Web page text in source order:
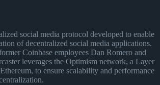
social media protocol developed to enable
of decentralized social media applications.
Coinbase employees Dan Romero and
leverages the Optimism network, a Layer
to ensure scalability and performance